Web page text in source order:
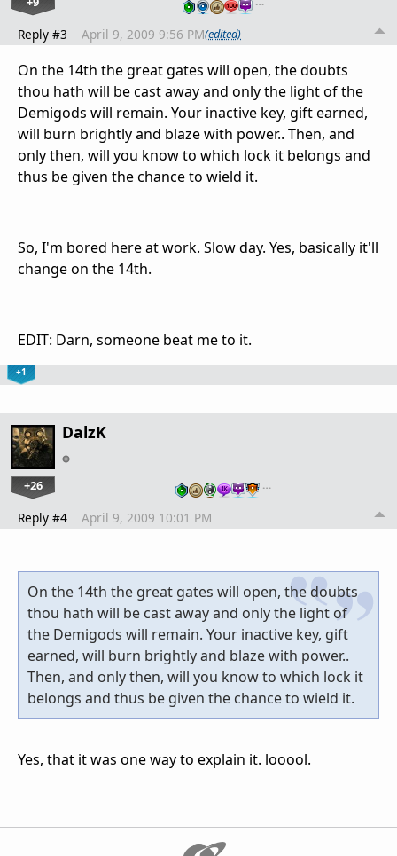
Reply #3 April 9, 2009 9:56 PM(edited)
On the 14th the great gates will open, the doubts
thou hath will be cast away and only the light of the
Demigods will remain. Your inactive key, gift earned,
will burn brightly and blaze with power.. Then, and
only then, will you know to which lock it belongs and
thus be given the chance to wield it.
So, I'm bored here at work. Slow day. Yes, basically it'll
change on the 14th.
EDIT: Darn, someone beat me to it.
+1
DalzK
+26 …
Reply #4 April 9, 2009 10:01 PM
On the 14th the great gates will open, the doubts
thou hath will be cast away and only the light of
the Demigods will remain. Your inactive key, gift
earned, will burn brightly and blaze with power..
Then, and only then, will you know to which lock it
belongs and thus be given the chance to wield it.
Yes, that it was one way to explain it. looool.